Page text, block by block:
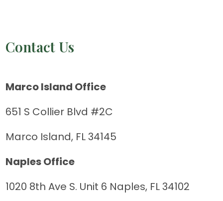
Contact Us
Marco Island Office
651 S Collier Blvd #2C
Marco Island, FL 34145
Naples Office
1020 8th Ave S. Unit 6 Naples, FL 34102